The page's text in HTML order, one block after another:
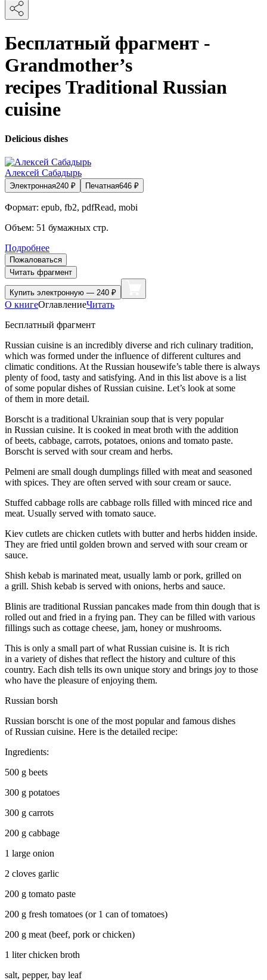
Бесплатный фрагмент -
Grandmother’s
recipes Traditional Russian
cuisine
Delicious dishes
Алексей Сабадырь
Электронная240 ₽ Печатная646 ₽
Формат: epub, fb2, pdfRead, mobi
Объем: 51 бумажных стр.
Подробнее
Пожаловаться
Читать фрагмент
Купить электронную — 240 ₽
О книгеОглавлениеЧитать
Бесплатный фрагмент
Russian cuisine is an incredibly diverse and rich culinary tradition,
which was formed under the influence of different cultures and
climatic conditions. At the Russian housewife’s table there is always
plenty of food, tasty and satisfying. And in this list above is a list
of some popular dishes of Russian cuisine. Let’s look at some
of them in more detail.
Borscht is a traditional Ukrainian soup that is very popular
in Russian cuisine. It is cooked in meat broth with the addition
of beets, cabbage, carrots, potatoes, onions and tomato paste.
Borscht is served with sour cream and herbs.
Pelmeni are small dough dumplings filled with meat and seasoned
with spices. They are often served with sour cream or sauce.
Stuffed cabbage rolls are cabbage rolls filled with minced rice and
meat. Usually served with tomato sauce.
Kiev cutlets are chicken cutlets with butter and herbs hidden inside.
They are fried until golden brown and served with sour cream or
sauce.
Shish kebab is marinated meat, usually lamb or pork, grilled on
a grill. Shish kebab is served with onions, herbs and sauce.
Blinis are traditional Russian pancakes made from thin dough that is
rolled out and fried in a frying pan. They can be filled with various
fillings such as cottage cheese, jam, honey or mushrooms.
This is only a small part of what Russian cuisine is. It is rich
in a variety of dishes that reflect the history and culture of this
country. Each dish tells its own unique story and brings joy to those
who have the pleasure of enjoying them.
Russian borsh
Russian borscht is one of the most popular and famous dishes
of Russian cuisine. Here is the detailed recipe:
Ingredients:
500 g beets
300 g potatoes
300 g carrots
200 g cabbage
1 large onion
2 cloves garlic
200 g tomato paste
200 g fresh tomatoes (or 1 can of tomatoes)
200 g meat (beef, pork or chicken)
1 liter chicken broth
salt, pepper, bay leaf